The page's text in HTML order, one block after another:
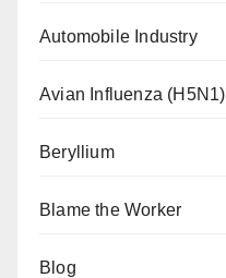
Automobile Industry
Avian Influenza (H5N1)
Beryllium
Blame the Worker
Blog